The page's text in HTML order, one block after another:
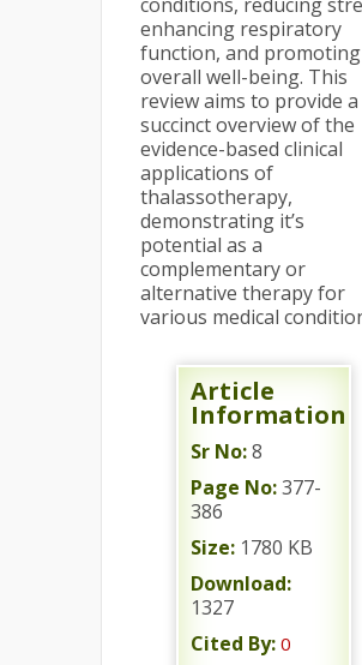
enhancing respiratory
function, and promoting
overall well-being. This
review aims to provide a
succinct overview of the
evidence-based clinical
applications of
thalassotherapy,
demonstrating it’s
potential as a
complementary or
alternative therapy for
various medical
Article
Information
Sr No:8
Page No:377-
386
Size: 1780 KB
Download:
1327
Cited By: 0